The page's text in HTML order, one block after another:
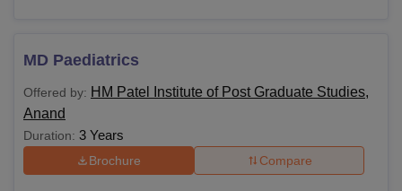
MD Paediatrics
Offered by: HM Patel Institute of Post Graduate Studies,
Anand
Duration: 3 Years
Brochure Compare